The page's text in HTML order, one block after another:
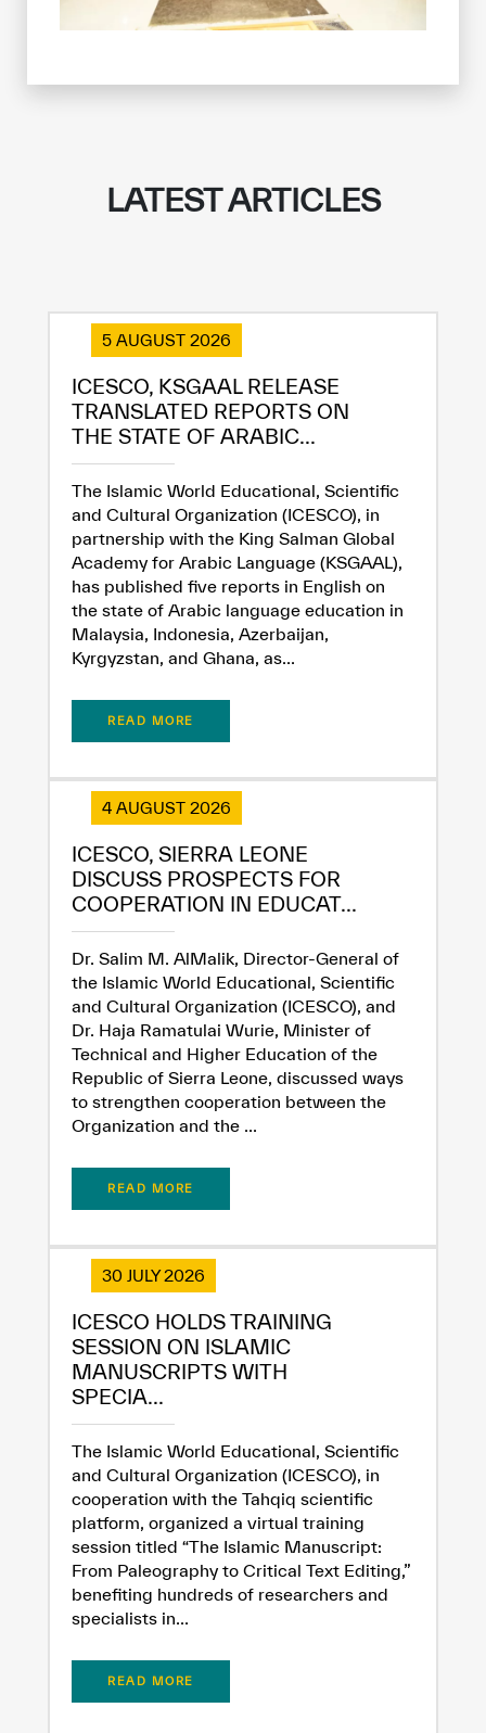
✪
✪ ✪
✪ ✪ ✪
✪ ✪ ✪ ✪
✪ ✪ ✪ ✪ ✪
Dissatisfied
Satisfied
LATEST ARTICLES
5 AUGUST 2026
ICESCO, KSGAAL RELEASE
TRANSLATED REPORTS ON
THE STATE OF ARABIC...
The Islamic World Educational, Scientific
and Cultural Organization (ICESCO), in
partnership with the King Salman Global
Academy for Arabic Language (KSGAAL),
has published five reports in English on
the state of Arabic language education in
Malaysia, Indonesia, Azerbaijan,
Kyrgyzstan, and Ghana, as...
READ MORE
4 AUGUST 2026
ICESCO, SIERRA LEONE
DISCUSS PROSPECTS FOR
COOPERATION IN EDUCAT...
Dr. Salim M. AlMalik, Director-General of
the Islamic World Educational, Scientific
and Cultural Organization (ICESCO), and
Dr. Haja Ramatulai Wurie, Minister of
Technical and Higher Education of the
Republic of Sierra Leone, discussed ways
to strengthen cooperation between the
Organization and the ...
READ MORE
30 JULY 2026
ICESCO HOLDS TRAINING
SESSION ON ISLAMIC
MANUSCRIPTS WITH
SPECIA...
The Islamic World Educational, Scientific
and Cultural Organization (ICESCO), in
cooperation with the Tahqiq scientific
platform, organized a virtual training
session titled “The Islamic Manuscript:
From Paleography to Critical Text Editing,”
benefiting hundreds of researchers and
specialists in...
READ MORE